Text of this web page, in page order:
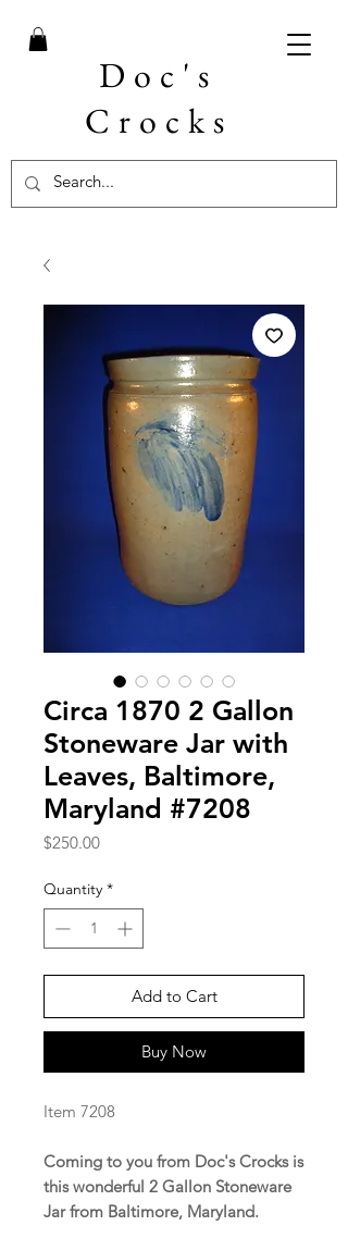
Doc's
Crocks
Circa 1870 2 Gallon
Stoneware Jar with
Leaves, Baltimore,
Maryland #7208
$250.00Price
Quantity *
Add to Cart
Buy Now
Item 7208
Coming to you from Doc's Crocks is
this wonderful 2 Gallon Stoneware
Jar from Baltimore, Maryland.